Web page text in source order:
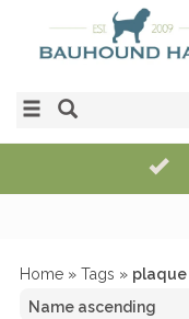
Home » Tags » plaque